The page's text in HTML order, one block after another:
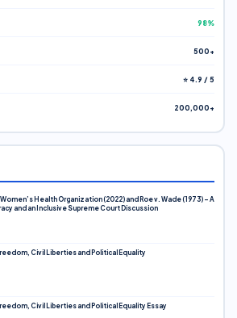
98%
500+
⭐ 4.9 / 5
200,000+
Health Organization (2022) and Roe v. Wade (1973) – A
and an Inclusive Supreme Court Discussion
Civil Liberties and Political Equality
Civil Liberties and Political Equality Essay